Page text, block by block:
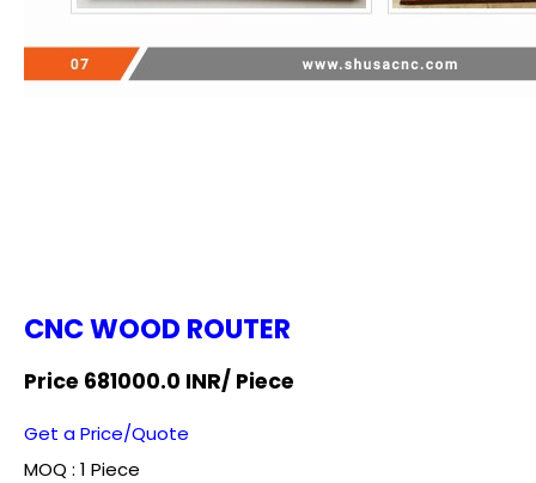
CNC WOOD ROUTER
Price 681000.0 INR/ Piece
Get a Price/Quote
MOQ : 1 Piece